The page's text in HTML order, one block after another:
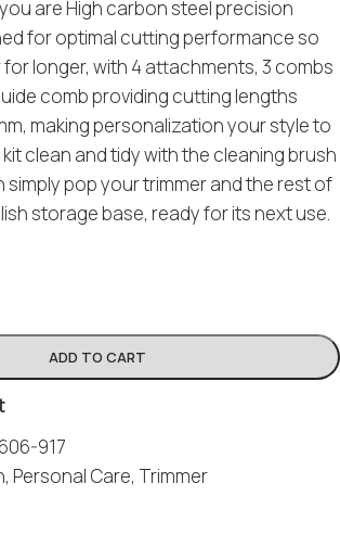
are High carbon steel precision
for optimal cutting performance so
longer, with 4 attachments, 3 combs
comb providing cutting lengths
making personalization your style to
clean and tidy with the cleaning brush
simply pop your trimmer and the rest of
storage base, ready for its next use.
ADD TO CART
917
, Personal Care, Trimmer